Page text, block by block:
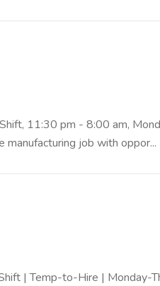
11:30 pm - 8:00 am,
job with oppor...
| Temp-to-Hire |